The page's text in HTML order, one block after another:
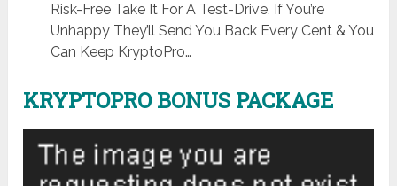
Risk-Free Take It For A Test-Drive, If You’re
Unhappy They’ll Send You Back Every Cent & You
Can Keep KryptoPro…
KRYPTOPRO BONUS PACKAGE